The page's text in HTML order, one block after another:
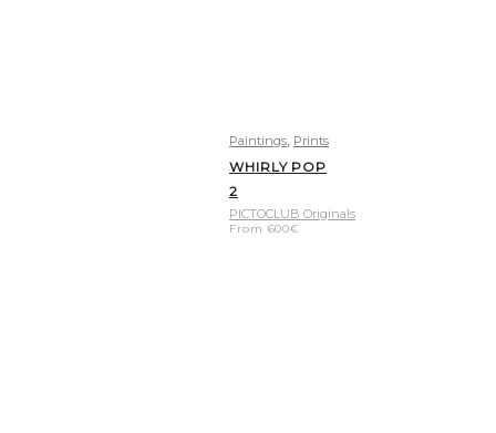
Paintings Prints
WHIRLY POP
2
PICTOCLUB Originals
From 600€